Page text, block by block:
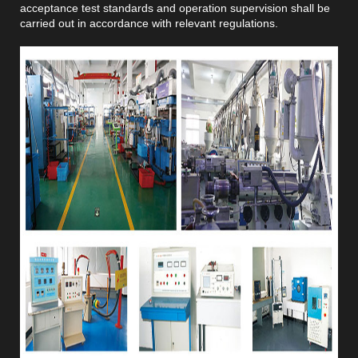
acceptance test standards and operation supervision shall be
carried out in accordance with relevant regulations.